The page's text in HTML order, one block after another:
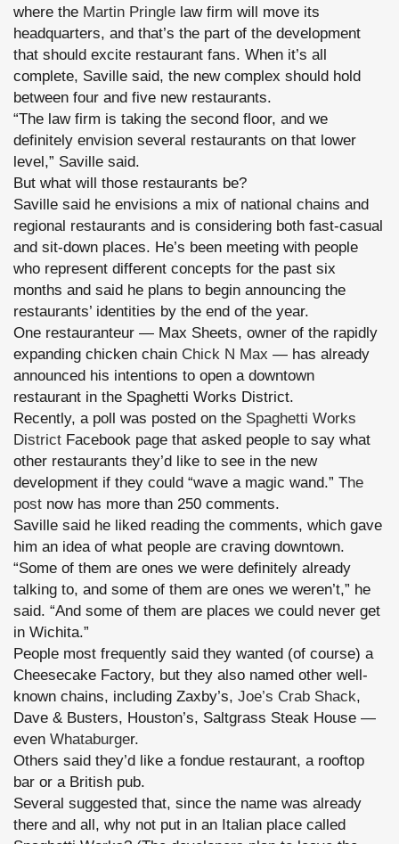
where the Martin Pringle law firm will move its
headquarters, and that’s the part of the development
that should excite restaurant fans. When it’s all
complete, Saville said, the new complex should hold
between four and five new restaurants.
“The law firm is taking the second floor, and we
definitely envision several restaurants on that lower
level,” Saville said.
But what will those restaurants be?
Saville said he envisions a mix of national chains and
regional restaurants and is considering both fast-casual
and sit-down places. He’s been meeting with people
who represent different concepts for the past six
months and said he plans to begin announcing the
restaurants’ identities by the end of the year.
One restauranteur — Max Sheets, owner of the rapidly
expanding chicken chain Chick N Max — has already
announced his intentions to open a downtown
restaurant in the Spaghetti Works District.
Recently, a poll was posted on the Spaghetti Works
District Facebook page that asked people to say what
other restaurants they’d like to see in the new
development if they could “wave a magic wand.” The
post now has more than 250 comments.
Saville said he liked reading the comments, which gave
him an idea of what people are craving downtown.
“Some of them are ones we were definitely already
talking to, and some of them are ones we weren’t,” he
said. “And some of them are places we could never get
in Wichita.”
People most frequently said they wanted (of course) a
Cheesecake Factory, but they also named other well-
known chains, including Zaxby’s, Joe’s Crab Shack,
Dave & Busters, Houston’s, Saltgrass Steak House —
even Whataburger.
Others said they’d like a fondue restaurant, a rooftop
bar or a British pub.
Several suggested that, since the name was already
there and all, why not put in an Italian place called